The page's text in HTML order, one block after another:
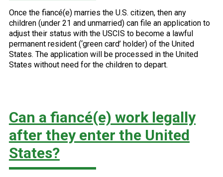
Once the fiancé(e) marries the U.S. citizen, then any
children (under 21 and unmarried) can file an application to
adjust their status with the USCIS to become a lawful
permanent resident (‘green card’ holder) of the United
States. The application will be processed in the United
States without need for the children to depart.
Can a fiancé(e) work legally
after they enter the United
States?